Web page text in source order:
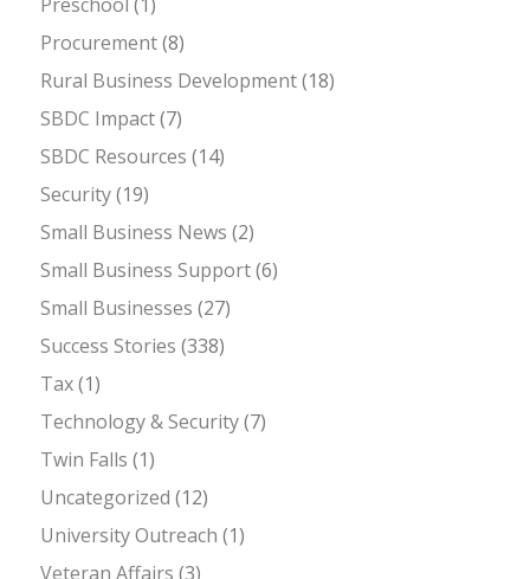
Procurement(8)
Rural Business Development(18)
SBDC Impact(7)
SBDC Resources (14)
Security(19)
Small Business News (2)
Small Business Support(6)
Small Businesses (27)
Success Stories (338)
Tax(1)
Technology & Security(7)
Twin Falls (1)
Uncategorized (12)
University Outreach (1)
Veteran Affairs (3)